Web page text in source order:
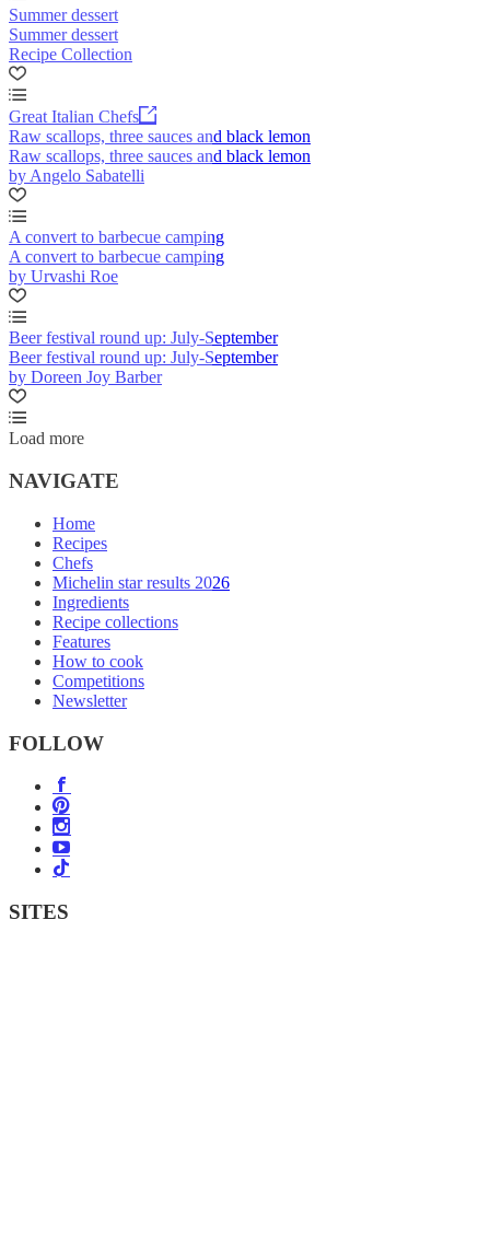
Summer dessert
Summer dessert
Recipe Collection
Great Italian Chefs
Raw scallops, three sauces and black lemon
Raw scallops, three sauces and black lemon
by Angelo Sabatelli
A convert to barbecue camping
A convert to barbecue camping
by Urvashi Roe
Beer festival round up: July-September
Beer festival round up: July-September
by Doreen Joy Barber
Load more
NAVIGATE
Home
Recipes
Chefs
Michelin star results 2026
Ingredients
Recipe collections
Features
How to cook
Competitions
Newsletter
FOLLOW
SITES